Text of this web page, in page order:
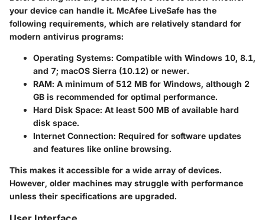
your device can handle it. McAfee LiveSafe has the
following requirements, which are relatively standard for
modern antivirus programs:
Operating Systems: Compatible with Windows 10, 8.1,
and 7; macOS Sierra (10.12) or newer.
RAM: A minimum of 512 MB for Windows, although 2
GB is recommended for optimal performance.
Hard Disk Space: At least 500 MB of available hard
disk space.
Internet Connection: Required for software updates
and features like online browsing.
This makes it accessible for a wide array of devices.
However, older machines may struggle with performance
unless their specifications are upgraded.